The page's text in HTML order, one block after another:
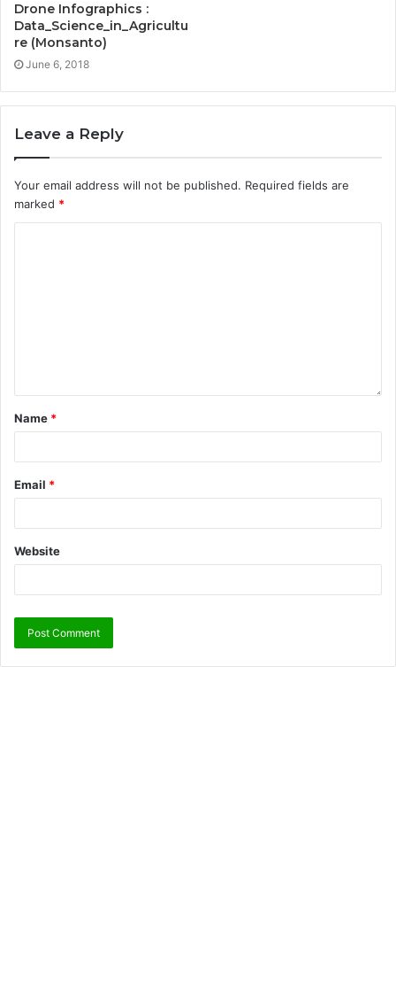
Drone Infographics :
Data_Science_in_Agricultu
re (Monsanto)
June 6, 2018
Leave a Reply
Your email address will not be published. Required fields are
marked *
Name *
Email *
Website